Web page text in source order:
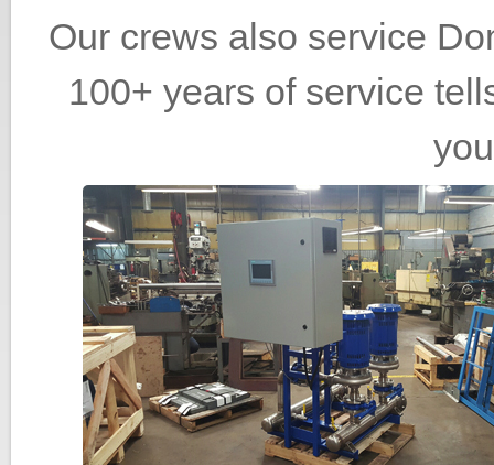
Our crews also service
100+ years of service